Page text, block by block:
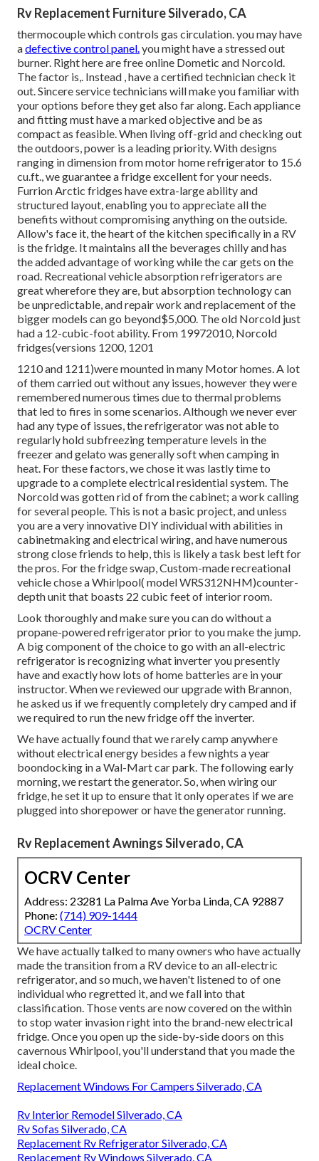
found in. Numerous huge recreational vehicle refrigerators
can cost well over $2,000 brand-new. With labor fees at
regarding $100 an hour, incorporated with the $1,400 or
two the replacement parts would certainly set you back, it
makes much better sense to just acquire a brand-new
fridge. The amount of time needed to remove an old fridge,
take apart the cooling down unit, rebuild it with a brand-
new air conditioning unit, then re-install the refrigerator
can take a complete day's work which could be quite
pricey at$ 100 an hour! This is one time when a
refrigerator that is working a bit may actually be even
worse than one that is not operating at all. Commonly,.
Some examples: you may have a negative
Rv Replacement Furniture Silverado, CA
thermocouple which controls gas circulation. you may have
a defective control panel.you might have a stressed out
burner. Right here are free online Dometic and Norcold.
The factor is,. Instead, have a certified technician check it
out. Sincere service technicians will make you familiar with
your options before they get also far along. Each appliance
and fitting must have a marked objective and be as
compact as feasible. When living off-grid and checking out
the outdoors, power is a leading priority. With designs
ranging in dimension from motor home refrigerator to 15.6
cu.ft., we guarantee a fridge excellent for your needs.
Furrion Arctic fridges have extra-large ability and
structured layout, enabling you to appreciate all the
benefits without compromising anything on the outside.
Allow's face it, the heart of the kitchen specifically in a RV
is the fridge. It maintains all the beverages chilly and has
the added advantage of working while the car gets on the
road. Recreational vehicle absorption refrigerators are
great wherefore they are, but absorption technology can
be unpredictable, and repair work and replacement of the
bigger models can go beyond$5,000. The old Norcold just
had a 12-cubic-foot ability. From 19972010, Norcold
fridges(versions 1200, 1201
1210 and 1211)were mounted in many Motor homes. A lot
of them carried out without any issues, however they were
remembered numerous times due to thermal problems
had any type of issues, the refrigerator was not able to
regularly hold subfreezing temperature levels in the
freezer and gelato was generally soft when camping in
heat. For these factors, we chose it was lastly time to
upgrade to a complete electrical residential system. The
Norcold was gotten rid of from the cabinet; a work calling
for several people. This is not a basic project, and unless
you are a very innovative DIY individual with abilities in
cabinetmaking and electrical wiring, and have numerous
strong close friends to help, this is likely a task best left for
the pros. For the fridge swap, Custom-made recreational
vehicle chose a Whirlpool( model WRS312NHM)counter-
depth unit that boasts 22 cubic feet of interior room.
Look thoroughly and make sure you can do without a
A big component of the choice to go with an all-electric
refrigerator is recognizing what inverter you presently
have and exactly how lots of home batteries are in your
instructor. When we reviewed our upgrade with Brannon,
he asked us if we frequently completely dry camped and if
we required to run the new fridge off the inverter.
We have actually found that we rarely camp anywhere
without electrical energy besides a few nights a year
boondocking in a Wal-Mart car park. The following early
morning, we restart the generator. So, when wiring our
fridge, he set it up to ensure that it only operates if we are
plugged into shorepower or have the generator running.
Rv Replacement Awnings Silverado, CA
Phone:(714) 909-1444
OCRV Center
We have actually talked to many owners who have actually